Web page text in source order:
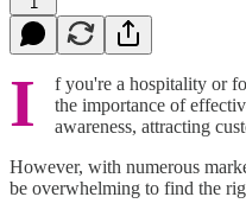
I
f you're a hospitality or
the importance of
awareness, attracting
However, with numerous
be overwhelming to find the